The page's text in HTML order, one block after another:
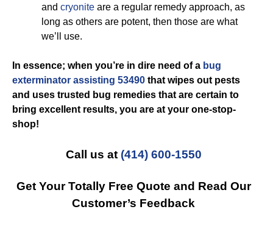
and cryonite are a regular remedy approach, as
long as others are potent, then those are what
we’ll use.
In essence; when you’re in dire need of a bug
exterminator assisting 53490 that wipes out pests
and uses trusted bug remedies that are certain to
bring excellent results, you are at your one-stop-
shop!
Call us at (414) 600-1550
Get Your Totally Free Quote and Read Our
Customer’s Feedback